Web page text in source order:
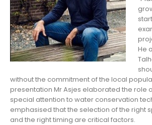
He
without the commitment of the local
presentation Mr Asjes elaborated the role
special attention to water conservation
emphasised that the selection of the right
and the right timing are critical factors.